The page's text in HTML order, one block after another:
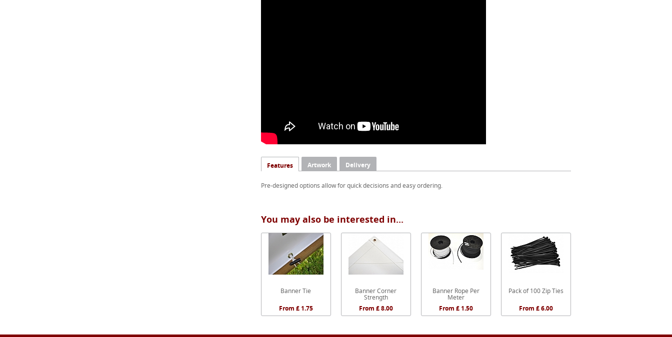
Features Artwork Delivery
Pre-designed options allow for quick decisions and easy ordering.
You may also be interested in...
Banner Tie
From £ 1.75
Banner Corner
Strength
From £ 8.00
Banner Rope Per
Meter
From £ 1.50
Pack of 100 Zip Ties
From £ 6.00